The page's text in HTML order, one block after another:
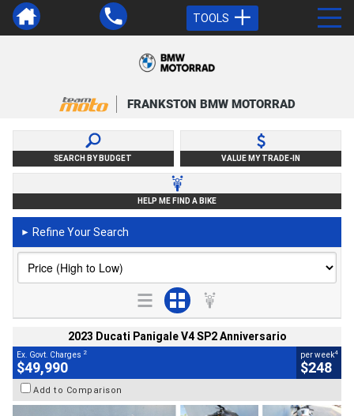
TOOLS
FRANKSTON BMW MOTORRAD
SEARCH BY BUDGET VALUE MY TRADE-IN
HELP ME FIND A BIKE
► Refine Your Search
2023 Ducati Panigale V4 SP2 Anniversario
Ex. Govt. Charges 2
$49,990
per week4
$248
Add to Comparison